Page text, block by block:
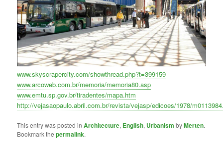
www.skyscrapercity.com/showthread.php?t=399159
www.arcoweb.com.br/memoria/memoria80.asp
www.emtu.sp.gov.br/tiradentes/mapa.htm
http://vejasaopaulo.abril.com.br/revista/vejasp/edicoes/1978/
This entry was posted inArchitecture, English, Urbanism byMerten.
Bookmark thepermalink.